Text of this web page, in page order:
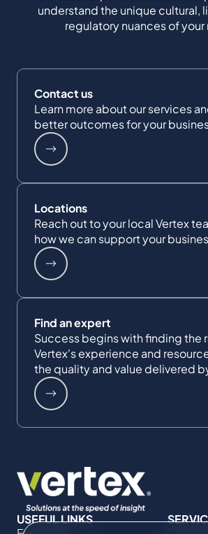
understand the unique cultural,
regulatory nuances of your
Contact us
Learn more about our services
better outcomes for your
Locations
Reach out to your local Vertex
how we can support your
Find an expert
Success begins with finding the
Vertex's experience and
the quality and value delivered
USEFUL LINKS